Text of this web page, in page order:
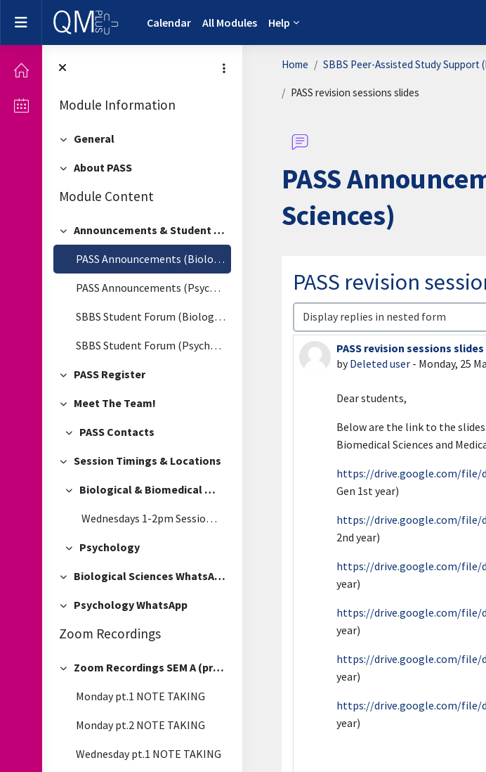
Skip to main content
Side panel Calendar All Modules Help
Module Information
Collapse
General
Collapse
About PASS
Module Content
Collapse
Announcements & Student Forum
PASS Announcements (Biological & Biomedical Sciences)
PASS Announcements (Psychology)
SBBS Student Forum (Biological & Biomedical Sciences)
SBBS Student Forum (Psychology)
Collapse
PASS Register
Collapse
Meet The Team!
Collapse
PASS Contacts
Collapse
Session Timings & Locations
Collapse
Biological & Biomedical Sciences
Wednesdays 1-2pm Session Location
Collapse
Psychology
Collapse
Biological Sciences WhatsApp
Collapse
Psychology WhatsApp
Zoom Recordings
Collapse
Zoom Recordings SEM A (previous)
Monday pt.1 NOTE TAKING
Monday pt.2 NOTE TAKING
Wednesday pt.1 NOTE TAKING
Home SBBS Peer-Assisted Study Support
PASS revision sessions slides
PASS
Sciences)
PASS revision
Display mode
PASS revision sessions slides
byDeleted user- Monday, 25
Number of replies: 0
Dear students,
Below are the link to the
Biomedical Sciences and
https://drive.google.com/file/
Gen 1st year)
https://drive.google.com/file/d/
2nd year)
https://drive.google.com/file/d/
year)
https://drive.google.com/file/d/
year)
https://drive.google.com/file/d/
year)
https://drive.google.com/file/
year)